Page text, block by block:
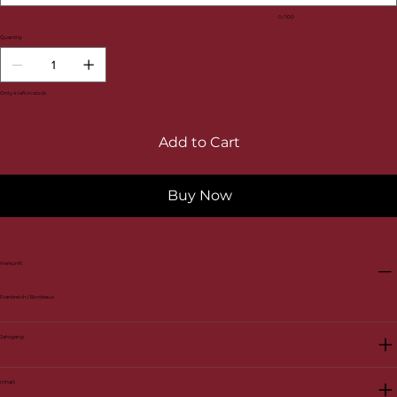
0 / 100
Quantity
Only 4 left in stock
Add to Cart
Buy Now
Herkunft
Frankreich / Bordeaux
Jahrgang
Inhalt